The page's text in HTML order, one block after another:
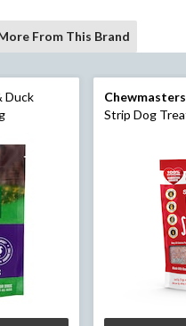
From This Brand
Duck
Chewmasters
Strip Dog